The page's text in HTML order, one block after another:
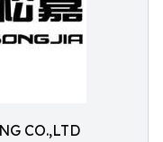
CO.,LTD